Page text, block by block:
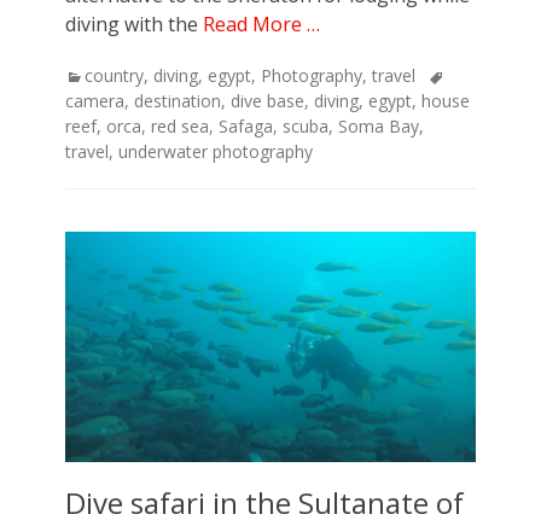
diving with the Read More …
Categories
country, diving, egypt, Photography, travel
Tags
camera, destination, dive base, diving, egypt, house
reef, orca, red sea, Safaga, scuba, Soma Bay,
travel, underwater photography
Dive safari in the Sultanate of